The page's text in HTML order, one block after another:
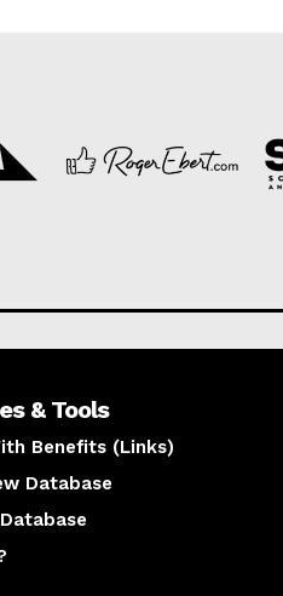
& Tools
Benefits (Links)
Database